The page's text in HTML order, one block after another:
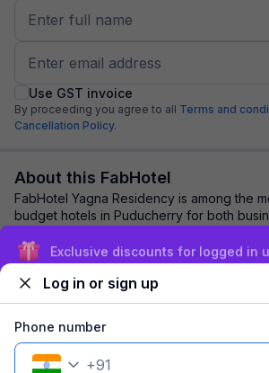
Use GST invoice
By proceeding you agree to all Terms and
Cancellation Policy.
About this FabHotel
FabHotel Yagna Residency is among the
budget hotels in Puducherry for both
Explore nearby
Exclusive discounts for logged in
Log in or sign up
Phone number
+91